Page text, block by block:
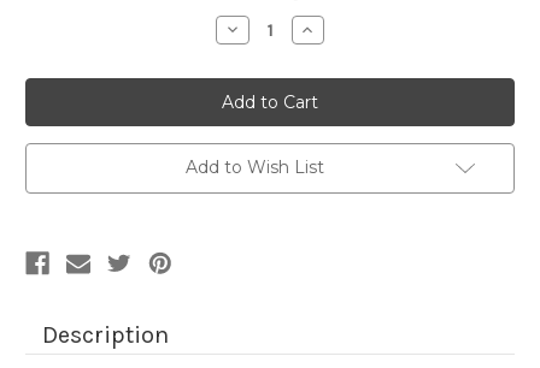
Decrease
Quantity
7123312
GILSTRAP
LIME
Stripe
Indoor
Outdoor
Upholstery
And
Increase
Quantity
7123312
GILSTRAP
LIME
Stripe
Indoor
Outdoor
Upholstery
And
Add to Wish List
Description